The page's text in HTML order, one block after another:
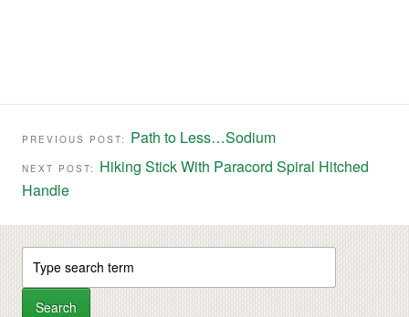
PREVIOUS POST: Path to Less…Sodium
NEXT POST: Hiking Stick With Paracord Spiral Hitched
Handle